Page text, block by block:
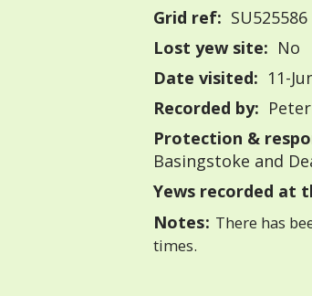
Grid ref: SU525586
Lost yew site: No
Date visited: 11-
Recorded by:
Protection &
Basingstoke and
Yews recorded at
Notes: There has
times.